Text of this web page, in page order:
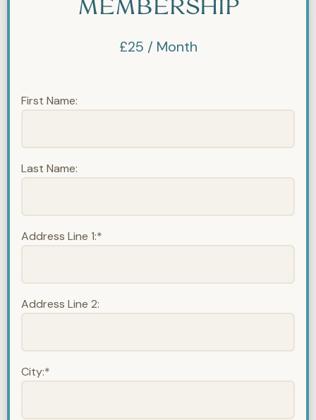
MEMBERSHIP
£25 / Month
First Name:
Last Name:
Address Line 1:*
Address Line 2:
City:*